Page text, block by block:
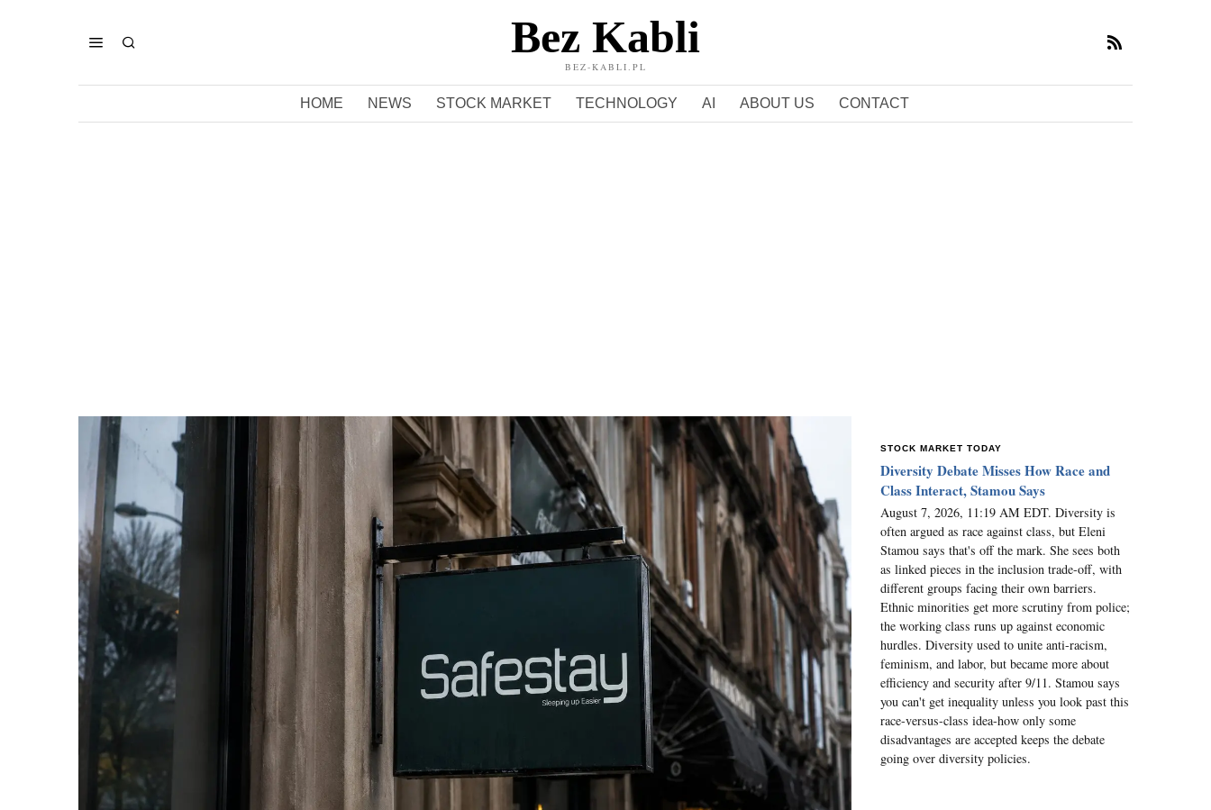
Bez Kabli
BEZ-KABLI.PL
HOME NEWS STOCK MARKET TECHNOLOGY AI ABOUT US CONTACT
STOCK MARKET TODAY
Diversity Debate Misses How Race and
Class Interact, Stamou Says
August 7, 2026, 11:19 AM EDT. Diversity is
often argued as race against class, but Eleni
Stamou says that's off the mark. She sees both
as linked pieces in the inclusion trade-off, with
different groups facing their own barriers.
Ethnic minorities get more scrutiny from police;
the working class runs up against economic
hurdles. Diversity used to unite anti-racism,
feminism, and labor, but became more about
efficiency and security after 9/11. Stamou says
you can't get inequality unless you look past this
race-versus-class idea-how only some
disadvantages are accepted keeps the debate
going over diversity policies.